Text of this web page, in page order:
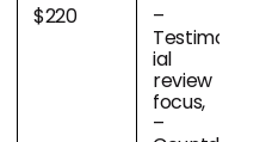
$220 –
Testimon
ial &
review
focus,
–